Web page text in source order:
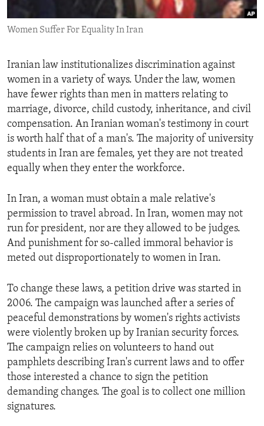
ENVIRONMENT AND HEALTH
IDEALS AND INSTITUTIONS
Women Suffer For Equality In Iran
Iranian law institutionalizes discrimination against
women in a variety of ways. Under the law, women
have fewer rights than men in matters relating to
marriage, divorce, child custody, inheritance, and civil
compensation. An Iranian woman's testimony in court
is worth half that of a man's. The majority of university
students in Iran are females, yet they are not treated
equally when they enter the workforce.
In Iran, a woman must obtain a male relative's
permission to travel abroad. In Iran, women may not
run for president, nor are they allowed to be judges.
And punishment for so-called immoral behavior is
meted out disproportionately to women in Iran.
To change these laws, a petition drive was started in
2006. The campaign was launched after a series of
peaceful demonstrations by women's rights activists
were violently broken up by Iranian security forces.
The campaign relies on volunteers to hand out
pamphlets describing Iran's current laws and to offer
those interested a chance to sign the petition
demanding changes. The goal is to collect one million
signatures.